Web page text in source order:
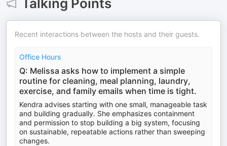
Talking Points
Recent interactions between the hosts and their guests.
Office Hours
Q: Melissa asks how to implement a simple
routine for cleaning, meal planning, laundry,
exercise, and family emails when time is tight.
Kendra advises starting with one small, manageable task
and building gradually. She emphasizes containment
and permission to stop building a big system, focusing
on sustainable, repeatable actions rather than sweeping
changes.